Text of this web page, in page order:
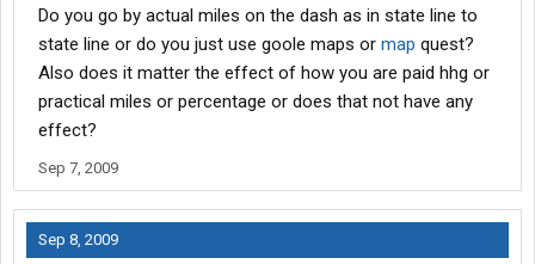
Do you go by actual miles on the dash as in state line to
state line or do you just use goole maps or map quest?
Also does it matter the effect of how you are paid hhg or
practical miles or percentage or does that not have any
effect?
Sep 7, 2009
Sep 8, 2009